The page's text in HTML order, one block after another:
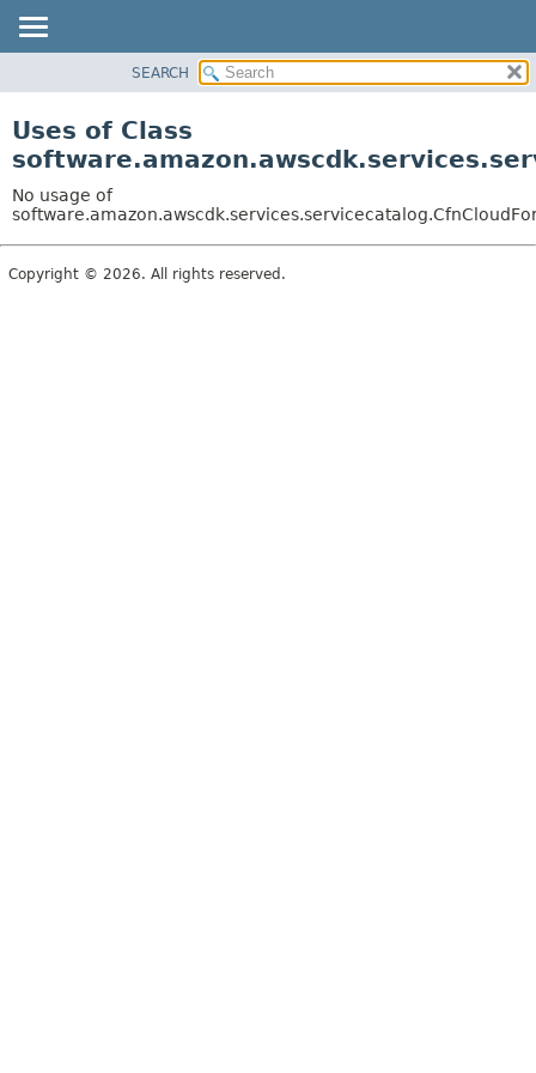
CLASS
TREE
DEPRECATED
INDEX
SEARCH
Uses of Class
No usage of
Copyright © 2026. All rights reserved.